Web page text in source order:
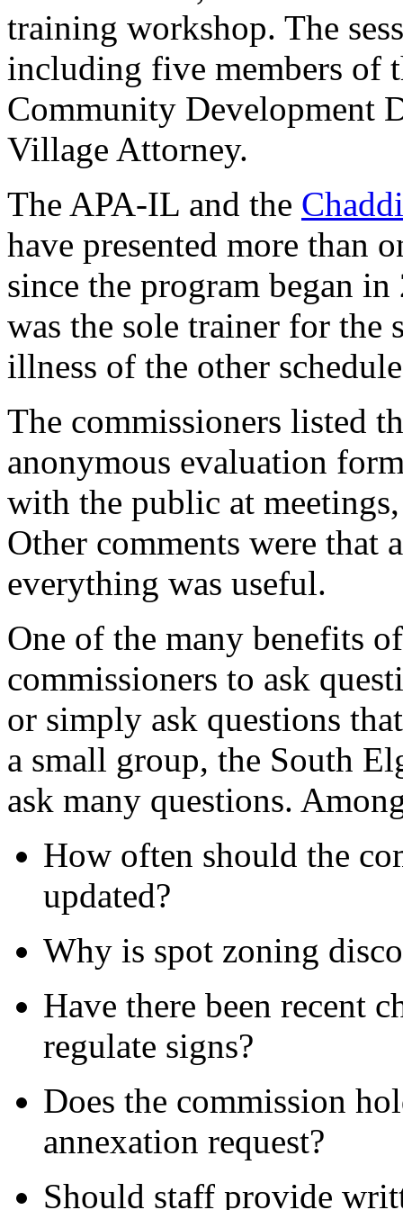
training workshop. The
including five members of
Community Development
Village Attorney.
The APA-IL and the
have presented more than
since the program began
was the sole trainer for the
illness of the other
The commissioners listed
anonymous evaluation
with the public at
Other comments were that
everything was useful.
One of the many benefits
commissioners to ask
or simply ask questions
a small group, the South
ask many questions.
How often should the
updated?
Why is spot zoning
Have there been recent
regulate signs?
Does the commission
annexation request?
Should staff provide